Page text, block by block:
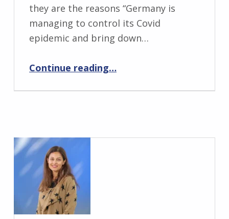
they are the reasons “Germany is
managing to control its Covid
epidemic and bring down…
Continue reading…